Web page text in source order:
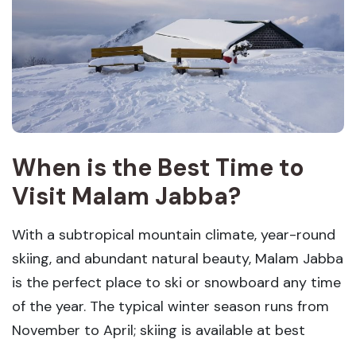
When is the Best Time to
Visit Malam Jabba?
With a subtropical mountain climate, year-round
skiing, and abundant natural beauty, Malam Jabba
is the perfect place to ski or snowboard any time
of the year. The typical winter season runs from
November to April; skiing is available at best